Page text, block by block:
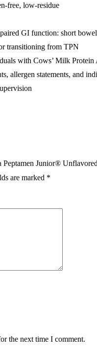
free, low-residue
GI function: short
transitioning from TPN
with Cows’ Milk Protein
allergen statements, and
Peptamen Junior®
are marked *
the next time I comment.